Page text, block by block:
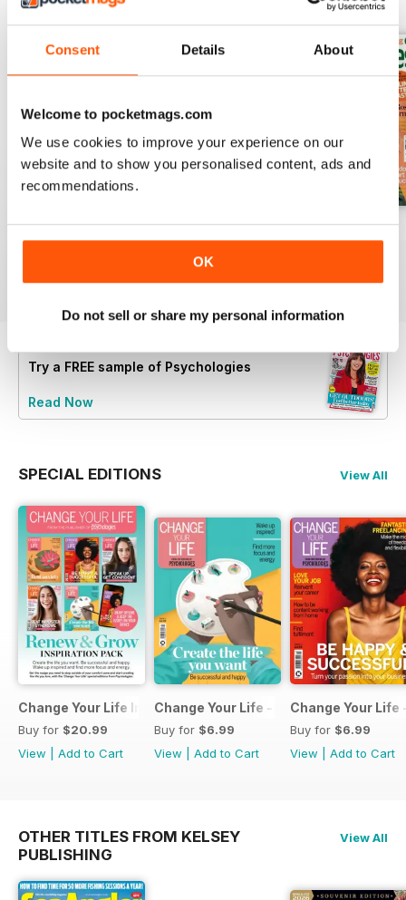
Consent Details About
Welcome to pocketmags.com
We use cookies to improve your experience on our
website and to show you personalised content, ads and
recommendations.
OK
Do not sell or share my personal information
View All
Summer 2026 July 2026 June 2026
Try a FREE sample of Psychologies
Read Now
SPECIAL EDITIONS View All
Change Your Life Inspiration Pack
Buy for $20.99
View
Add to Cart
Change Your Life - Create the life you
Buy for $6.99
View
Add to Cart
Change Your Life
Buy for $6.99
View
Add to Cart
OTHER TITLES FROM KELSEY
PUBLISHING
View All